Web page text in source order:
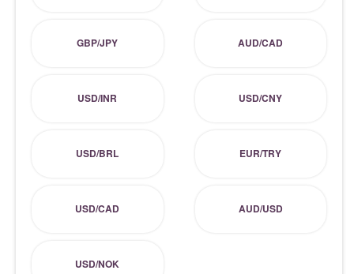
GBP/JPY AUD/CAD
USD/INR USD/CNY
USD/BRL EUR/TRY
USD/CAD AUD/USD
USD/NOK